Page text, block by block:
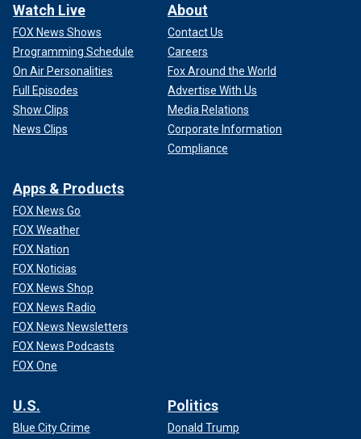
Watch Live
FOX News Shows
Programming Schedule
On Air Personalities
Full Episodes
Show Clips
News Clips
About
Contact Us
Careers
Fox Around the World
Advertise With Us
Media Relations
Corporate Information
Compliance
Apps & Products
FOX News Go
FOX Weather
FOX Nation
FOX Noticias
FOX News Shop
FOX News Radio
FOX News Newsletters
FOX News Podcasts
FOX One
U.S.
Blue City Crime
Politics
Donald Trump